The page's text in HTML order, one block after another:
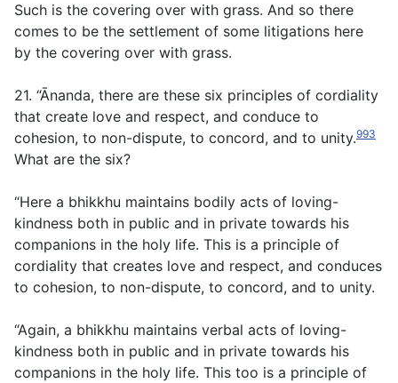
Such is the covering over with grass. And so there
comes to be the settlement of some litigations here
by the covering over with grass.
21. “Ānanda, there are these six principles of cordiality
that create love and respect, and conduce to
cohesion, to non-dispute, to concord, and to unity.993
What are the six?
“Here a bhikkhu maintains bodily acts of loving-
kindness both in public and in private towards his
companions in the holy life. This is a principle of
cordiality that creates love and respect, and conduces
to cohesion, to non-dispute, to concord, and to unity.
“Again, a bhikkhu maintains verbal acts of loving-
kindness both in public and in private towards his
companions in the holy life. This too is a principle of